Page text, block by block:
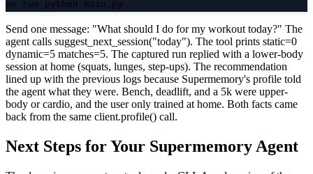
uv run python main.py
Send one message: "What should I do for my workout today?" The
agent calls suggest_next_session("today"). The tool prints static=0
dynamic=5 matches=5. The captured run replied with a lower-body
session at home (squats, lunges, step-ups). The recommendation
lined up with the previous logs because Supermemory's profile told
the agent what they were. Bench, deadlift, and a 5k were upper-
body or cardio, and the user only trained at home. Both facts came
back from the same client.profile() call.
Next Steps for Your Supermemory Agent